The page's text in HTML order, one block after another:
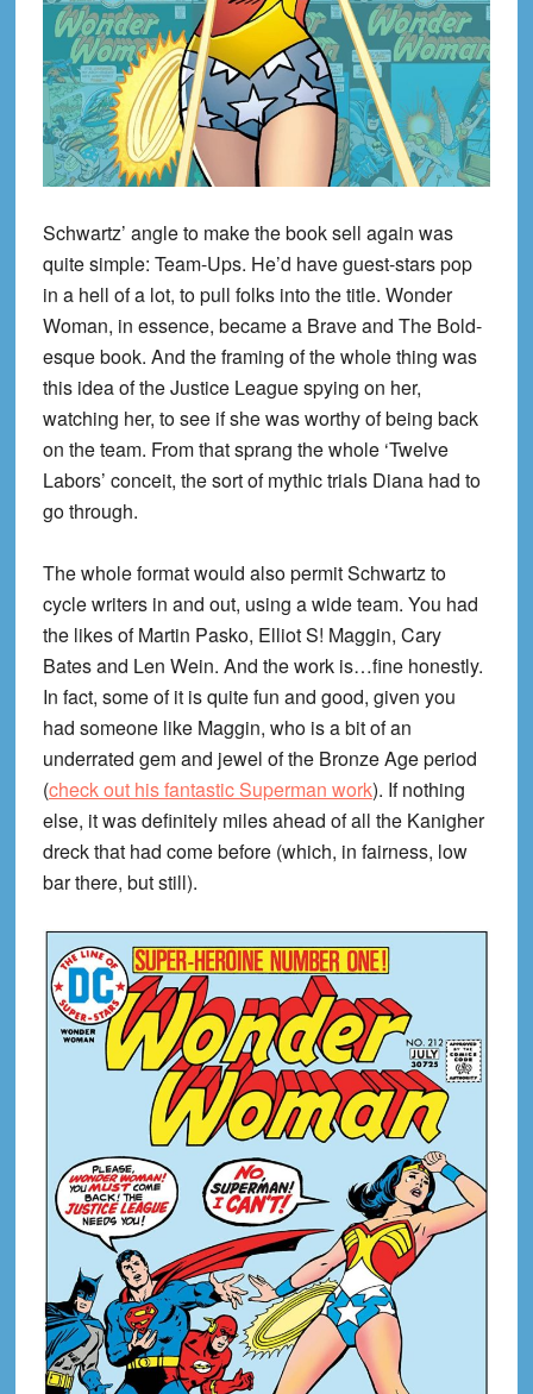
Schwartz’ angle to make the book sell again was
quite simple: Team-Ups. He’d have guest-stars pop
in a hell of a lot, to pull folks into the title. Wonder
Woman, in essence, became a Brave and The Bold-
esque book. And the framing of the whole thing was
this idea of the Justice League spying on her,
watching her, to see if she was worthy of being back
on the team. From that sprang the whole ‘Twelve
Labors’ conceit, the sort of mythic trials Diana had to
go through.
The whole format would also permit Schwartz to
cycle writers in and out, using a wide team. You had
the likes of Martin Pasko, Elliot S! Maggin, Cary
Bates and Len Wein. And the work is…fine honestly.
In fact, some of it is quite fun and good, given you
had someone like Maggin, who is a bit of an
underrated gem and jewel of the Bronze Age period
(check out his fantastic Superman work). If nothing
else, it was definitely miles ahead of all the Kanigher
dreck that had come before (which, in fairness, low
bar there, but still).